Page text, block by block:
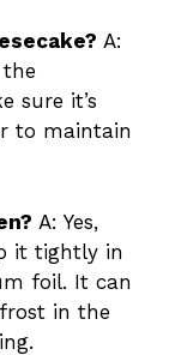
A:
sure it’s
to maintain
A: Yes,
it tightly in
foil. It can
in the